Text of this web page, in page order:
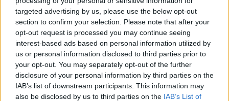
targeted advertising by us, please use the below opt-out
section to confirm your selection. Please note that after your
opt-out request is processed you may continue seeing
interest-based ads based on personal information utilized by
us or personal information disclosed to third parties prior to
your opt-out. You may separately opt-out of the further
disclosure of your personal information by third parties on the
IAB’s list of downstream participants. This information may
also be disclosed by us to third parties on the IAB’s List of
ACTION GAMES
FIGHTING GAMES
GAME COLLECTIONS